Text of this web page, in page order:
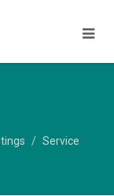
Service